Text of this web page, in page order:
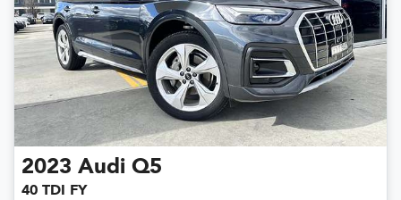
2023 Audi Q5
40 TDI FY